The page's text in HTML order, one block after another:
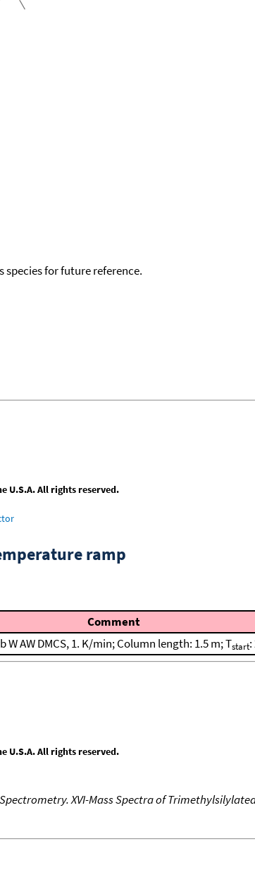
for future reference.
U.S.A. All rights reserved.
ramp
Comment
W AW DMCS, 1. K/min; Column length: 1.5 m; Tstart:
U.S.A. All rights reserved.
XVI-Mass Spectra of